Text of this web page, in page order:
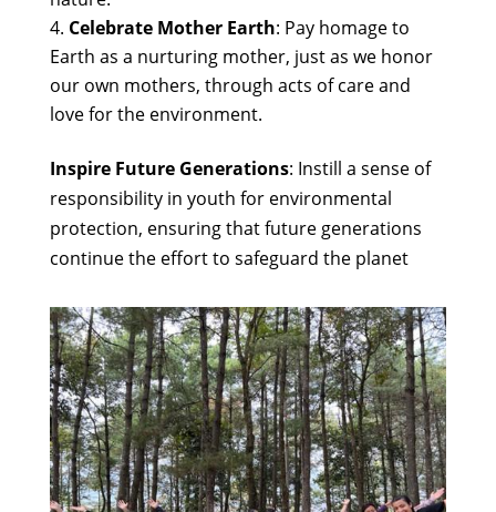
Celebrate Mother Earth: Pay homage to
Earth as a nurturing mother, just as we honor
our own mothers, through acts of care and
love for the environment.
Inspire Future Generations: Instill a sense of
responsibility in youth for environmental
protection, ensuring that future generations
continue the effort to safeguard the planet